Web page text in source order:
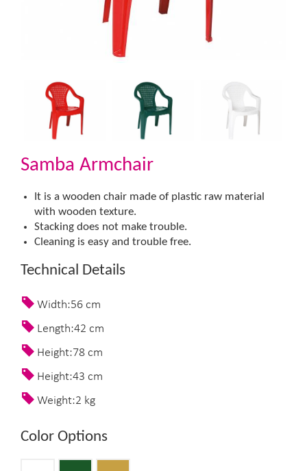
Samba Armchair
It is a wooden chair made of plastic raw material
with wooden texture.
Stacking does not make trouble.
Cleaning is easy and trouble free.​
Technical Details
Width:56 cm
Length:42 cm
Height:78 cm
Height:43 cm
Weight:2 kg
Color Options